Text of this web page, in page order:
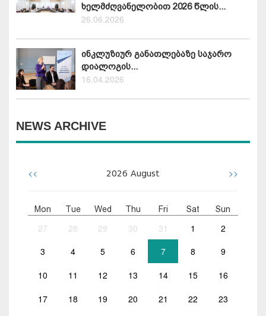
ხელმძღვანელობით 2026 წლის...
26.06.2026
ინკლუზიურ განათლებაზე საჯარო
დიალოგის...
16.04.2026
NEWS ARCHIVE
<< 2026 August >>
Mon Tue Wed Thu Fri Sat Sun
27 28 29 30 31 1 2
3 4 5 6 7 8 9
10 11 12 13 14 15 16
17 18 19 20 21 22 23